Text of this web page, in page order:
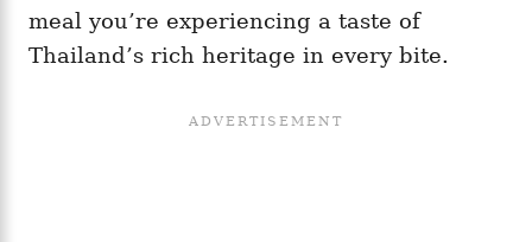
meal you’re experiencing a taste of
Thailand’s rich heritage in every bite.